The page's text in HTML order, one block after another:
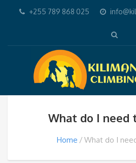
+255 789 868 025
What do I need
Home What do I